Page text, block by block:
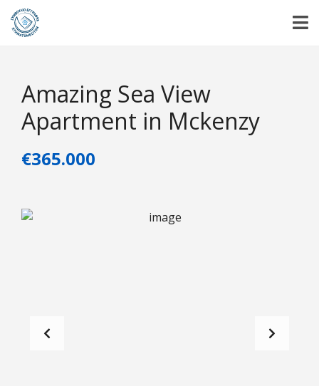
Amazing Sea View
Apartment in Mckenzy
€365.000